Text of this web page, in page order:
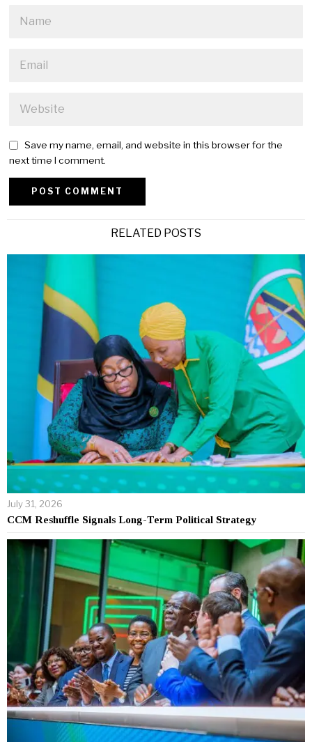
Save my name, email, and website in this browser for the
next time I comment.
RELATED POSTS
July 31, 2026
CCM Reshuffle Signals Long-Term Political Strategy